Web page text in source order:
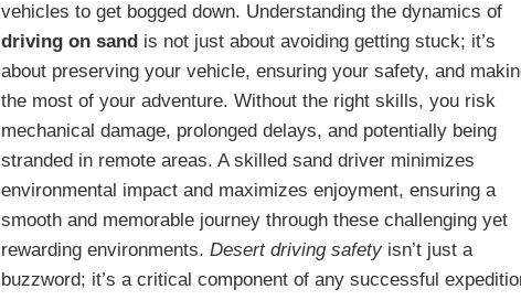
vehicles to get bogged down. Understanding the dynamics of
driving on sand is not just about avoiding getting stuck; it’s
about preserving your vehicle, ensuring your safety, and
the most of your adventure. Without the right skills, you risk
mechanical damage, prolonged delays, and potentially being
stranded in remote areas. A skilled sand driver minimizes
environmental impact and maximizes enjoyment, ensuring a
smooth and memorable journey through these challenging yet
rewarding environments.Desert driving safety isn’t just a
buzzword; it’s a critical component of any successful